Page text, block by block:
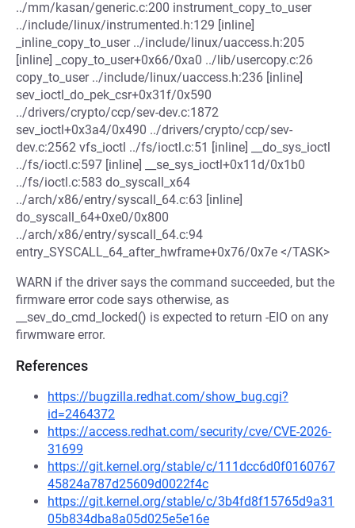
../mm/kasan/generic.c:200 instrument_copy_to_user
../include/linux/instrumented.h:129 [inline]
_inline_copy_to_user ../include/linux/uaccess.h:205
[inline] _copy_to_user+0x66/0xa0 ../lib/usercopy.c:26
copy_to_user ../include/linux/uaccess.h:236 [inline]
sev_ioctl_do_pek_csr+0x31f/0x590
../drivers/crypto/ccp/sev-dev.c:1872
sev_ioctl+0x3a4/0x490 ../drivers/crypto/ccp/sev-
dev.c:2562 vfs_ioctl ../fs/ioctl.c:51 [inline] __do_sys_ioctl
../fs/ioctl.c:597 [inline] __se_sys_ioctl+0x11d/0x1b0
../fs/ioctl.c:583 do_syscall_x64
../arch/x86/entry/syscall_64.c:63 [inline]
do_syscall_64+0xe0/0x800
../arch/x86/entry/syscall_64.c:94
entry_SYSCALL_64_after_hwframe+0x76/0x7e </TASK>
WARN if the driver says the command succeeded, but the
firmware error code says otherwise, as
__sev_do_cmd_locked() is expected to return -EIO on any
firwmware error.
References
https://bugzilla.redhat.com/show_bug.cgi?
id=2464372
https://access.redhat.com/security/cve/CVE-2026-
31699
https://git.kernel.org/stable/c/111dcc6d0f0160767
45824a787d25609d0022f4c
https://git.kernel.org/stable/c/3b4fd8f15765d9a31
05b834dba8a05d025e5e16e